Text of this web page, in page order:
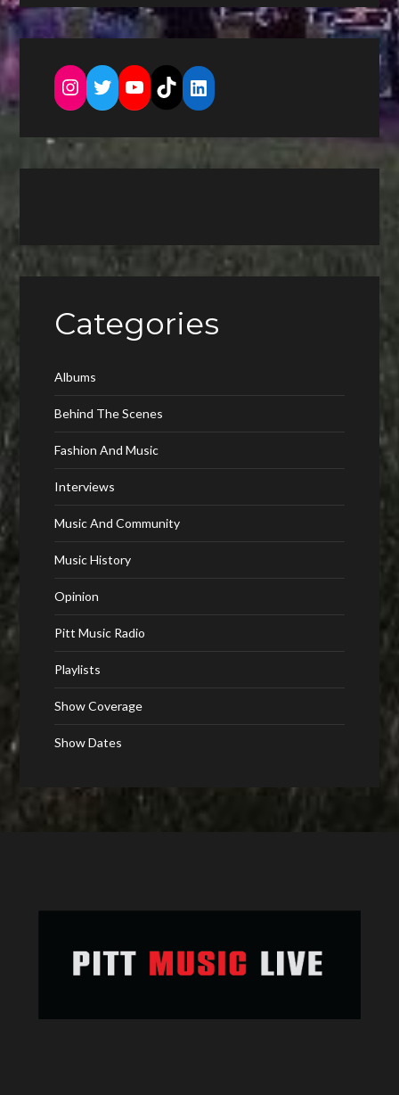
Instagram
Twitter
YouTube
TikTokLinkedIn
Categories
Albums
Behind The Scenes
Fashion And Music
Interviews
Music And Community
Music History
Opinion
Pitt Music Radio
Playlists
Show Coverage
Show Dates